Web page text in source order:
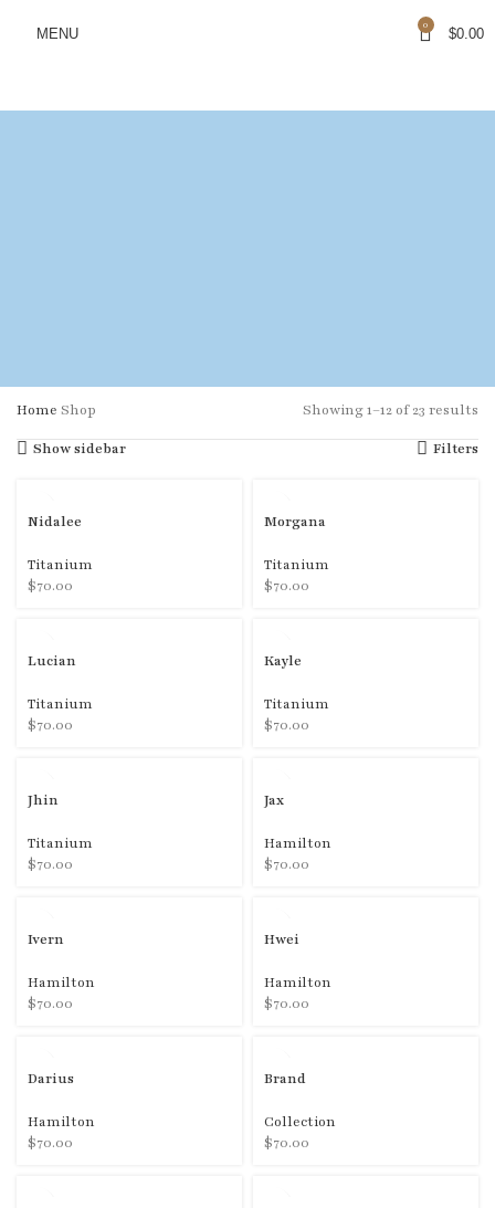
MENU 0 $0.00
Home Shop Showing 1–12 of 23 results
Show sidebar Filters
Nidalee
Titanium
$70.00
Morgana
Titanium
$70.00
Lucian
Titanium
$70.00
Kayle
Titanium
$70.00
Jhin
Titanium
$70.00
Jax
Hamilton
$70.00
Ivern
Hamilton
$70.00
Hwei
Hamilton
$70.00
Darius
Hamilton
$70.00
Brand
Collection
$70.00